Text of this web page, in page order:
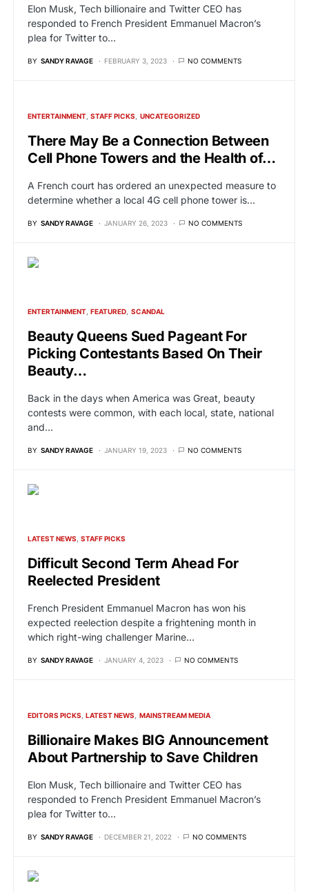
Elon Musk, Tech billionaire and Twitter CEO has
responded to French President Emmanuel Macron’s
plea for Twitter to…
BY SANDY RAVAGE FEBRUARY 3, 2023 NO COMMENTS
ENTERTAINMENT STAFF PICKS UNCATEGORIZED
There May Be a Connection Between
Cell Phone Towers and the Health of…
A French court has ordered an unexpected measure to
determine whether a local 4G cell phone tower is…
BY SANDY RAVAGE JANUARY 26, 2023 NO COMMENTS
ENTERTAINMENT FEATURED SCANDAL
Beauty Queens Sued Pageant For
Picking Contestants Based On Their
Beauty…
Back in the days when America was Great, beauty
contests were common, with each local, state, national
and…
BY SANDY RAVAGE JANUARY 19, 2023 NO COMMENTS
LATEST NEWS STAFF PICKS
Difficult Second Term Ahead For
Reelected President
French President Emmanuel Macron has won his
expected reelection despite a frightening month in
which right-wing challenger Marine…
BY SANDY RAVAGE JANUARY 4, 2023 NO COMMENTS
EDITORS PICKS LATEST NEWS MAINSTREAM MEDIA
Billionaire Makes BIG Announcement
About Partnership to Save Children
Elon Musk, Tech billionaire and Twitter CEO has
responded to French President Emmanuel Macron’s
plea for Twitter to…
BY SANDY RAVAGE DECEMBER 21, 2022 NO COMMENTS